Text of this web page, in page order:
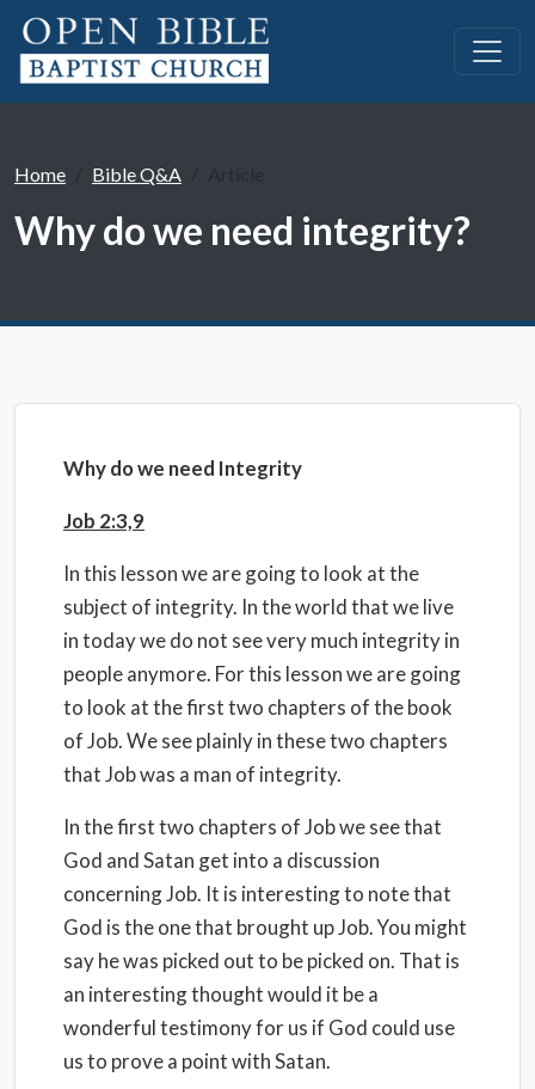
Home Bible Q&A
Why do we need integrity?
Why do we need Integrity
Job 2:3,9
In this lesson we are going to look at the
subject of integrity. In the world that we live
in today we do not see very much integrity in
people anymore. For this lesson we are going
to look at the first two chapters of the book
of Job. We see plainly in these two chapters
that Job was a man of integrity.
In the first two chapters of Job we see that
God and Satan get into a discussion
concerning Job. It is interesting to note that
God is the one that brought up Job. You might
say he was picked out to be picked on. That is
an interesting thought would it be a
wonderful testimony for us if God could use
us to prove a point with Satan.